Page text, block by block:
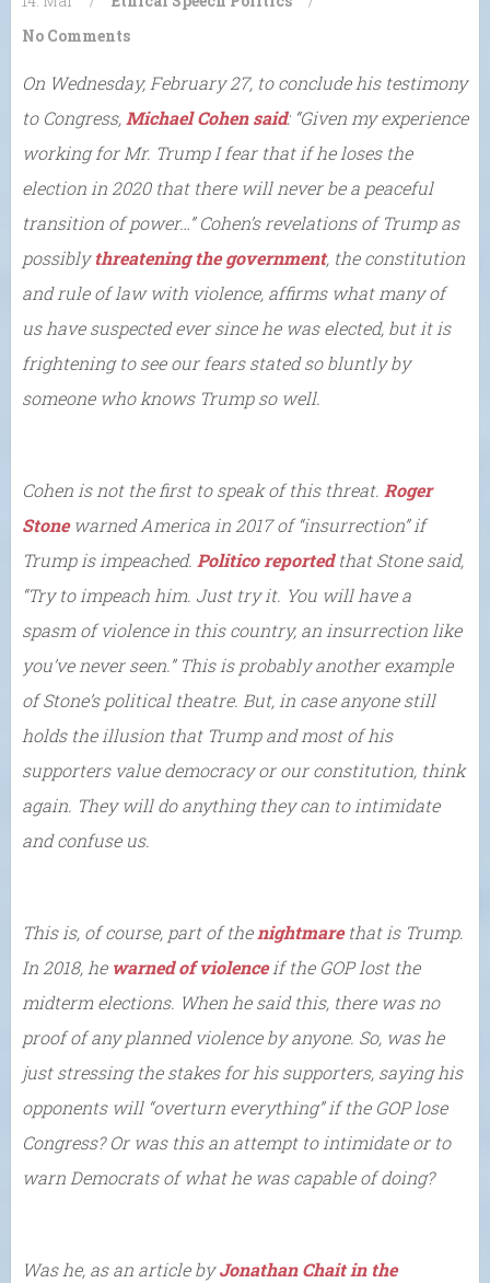
No Comments
On Wednesday, February 27, to conclude his testimony
to Congress,Michael Cohen said: “Given my experience
working for Mr. Trump I fear that if he loses the
election in 2020 that there will never be a peaceful
transition of power…” Cohen’s revelations of Trump as
possiblythreatening the government, the constitution
and rule of law with violence, affirms what many of
us have suspected ever since he was elected, but it is
frightening to see our fears stated so bluntly by
someone who knows Trump so well.
Cohen is not the first to speak of this threat. Roger
Stonewarned America in 2017 of “insurrection” if
Trump is impeached. Politico reportedthat Stone said,
“Try to impeach him. Just try it. You will have a
spasm of violence in this country, an insurrection like
you’ve never seen.” This is probably another example
of Stone’s political theatre. But, in case anyone still
holds the illusion that Trump and most of his
supporters value democracy or our constitution, think
again. They will do anything they can to intimidate
and confuse us.
This is, of course, part of thenightmarethat is Trump.
In 2018, he warned of violenceif the GOP lost the
midterm elections. When he said this, there was no
proof of any planned violence by anyone. So, was he
just stressing the stakes for his supporters, saying his
opponents will “overturn everything” if the GOP lose
Congress? Or was this an attempt to intimidate or to
warn Democrats of what he was capable of doing?
Was he, as an article byJonathan Chait in the